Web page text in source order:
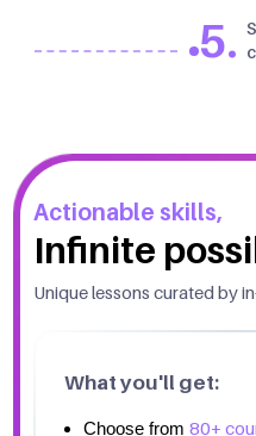
5.
Actionable skills,
Infinite
Unique lessons curated by
What you'll get:
Choose from80+